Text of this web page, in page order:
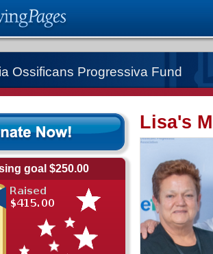
Ossificans Progressiva Fund
goal $250.00
Lisa's